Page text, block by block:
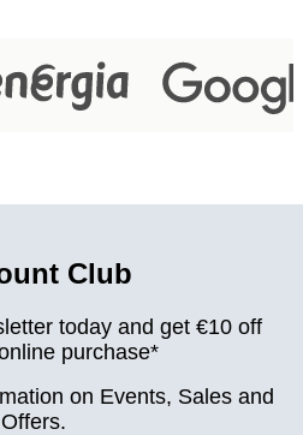
Club
today and get €10 off
purchase*
on Events, Sales and
Offers.